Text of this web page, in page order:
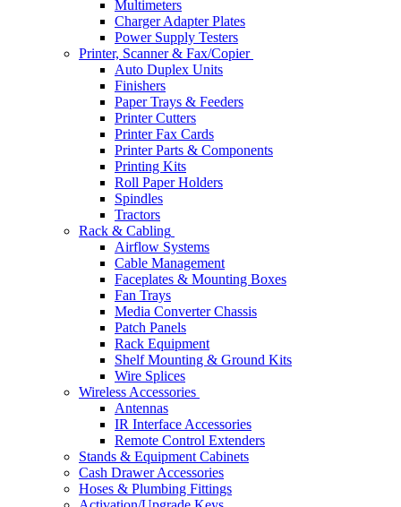
Multimeters
Charger Adapter Plates
Power Supply Testers
Printer, Scanner & Fax/Copier
Auto Duplex Units
Finishers
Paper Trays & Feeders
Printer Cutters
Printer Fax Cards
Printer Parts & Components
Printing Kits
Roll Paper Holders
Spindles
Tractors
Rack & Cabling
Airflow Systems
Cable Management
Faceplates & Mounting Boxes
Fan Trays
Media Converter Chassis
Patch Panels
Rack Equipment
Shelf Mounting & Ground Kits
Wire Splices
Wireless Accessories
Antennas
IR Interface Accessories
Remote Control Extenders
Stands & Equipment Cabinets
Cash Drawer Accessories
Hoses & Plumbing Fittings